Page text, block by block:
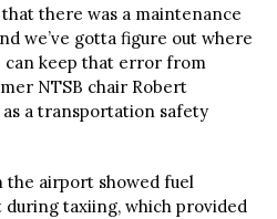
there was a maintenance
we’ve gotta figure out where
keep that error from
NTSB chair Robert
a transportation safety
the airport showed fuel
taxiing, which provided